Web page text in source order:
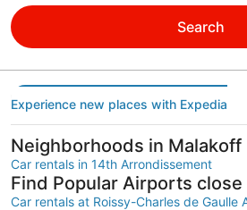
Search
Experience new places with Expedia
Neighborhoods in Malakoff
Car rentals in 14th Arrondissement
Find Popular Airports
Car rentals at Roissy-Charles de Gaulle